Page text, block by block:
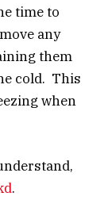
time to
any
them
cold. This
when
.